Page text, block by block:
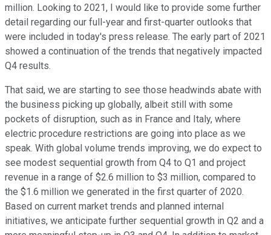
million. Looking to 2021, I would like to provide some further
detail regarding our full-year and first-quarter outlooks that
were included in today's press release. The early part of 2021
showed a continuation of the trends that negatively impacted
Q4 results.
That said, we are starting to see those headwinds abate with
the business picking up globally, albeit still with some
pockets of disruption, such as in France and Italy, where
electric procedure restrictions are going into place as we
speak. With global volume trends improving, we do expect to
see modest sequential growth from Q4 to Q1 and project
revenue in a range of $2.6 million to $3 million, compared to
the $1.6 million we generated in the first quarter of 2020.
Based on current market trends and planned internal
initiatives, we anticipate further sequential growth in Q2 and a